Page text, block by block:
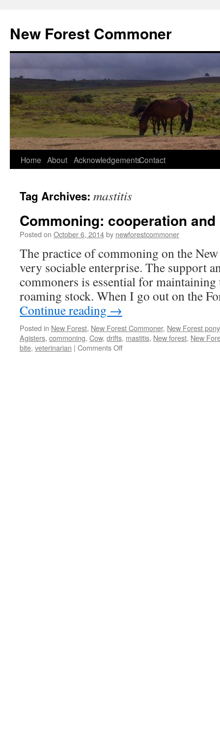
content
New Forest Commoner
Home About AcknowledgementsContact
Tag Archives: mastitis
Commoning: cooperation
Posted on October 6, 2014by newforestcommoner
The practice of commoning on the
very sociable enterprise. The support
commoners is essential for
roaming stock. When I go out on the
Continue reading →
Posted in New Forest, New Forest Commoner, New Forest pony
Agisters, commoning, Cow, drifts, mastitis, New forest, New
bite, veterinarian | Comments Offon